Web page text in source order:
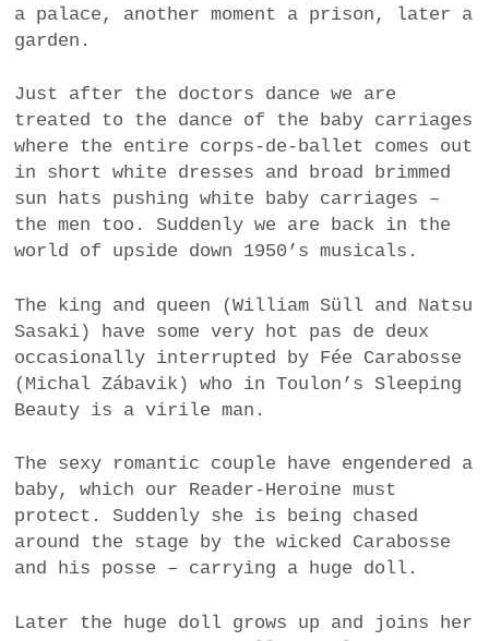
a palace, another moment a prison, later a
garden.
Just after the doctors dance we are
treated to the dance of the baby carriages
where the entire corps-de-ballet comes out
in short white dresses and broad brimmed
sun hats pushing white baby carriages –
the men too. Suddenly we are back in the
world of upside down 1950’s musicals.
The king and queen (William Süll and Natsu
Sasaki) have some very hot pas de deux
occasionally interrupted by Fée Carabosse
(Michal Zábavik) who in Toulon’s Sleeping
Beauty is a virile man.
The sexy romantic couple have engendered a
baby, which our Reader-Heroine must
protect. Suddenly she is being chased
around the stage by the wicked Carabosse
and his posse – carrying a huge doll.
Later the huge doll grows up and joins her